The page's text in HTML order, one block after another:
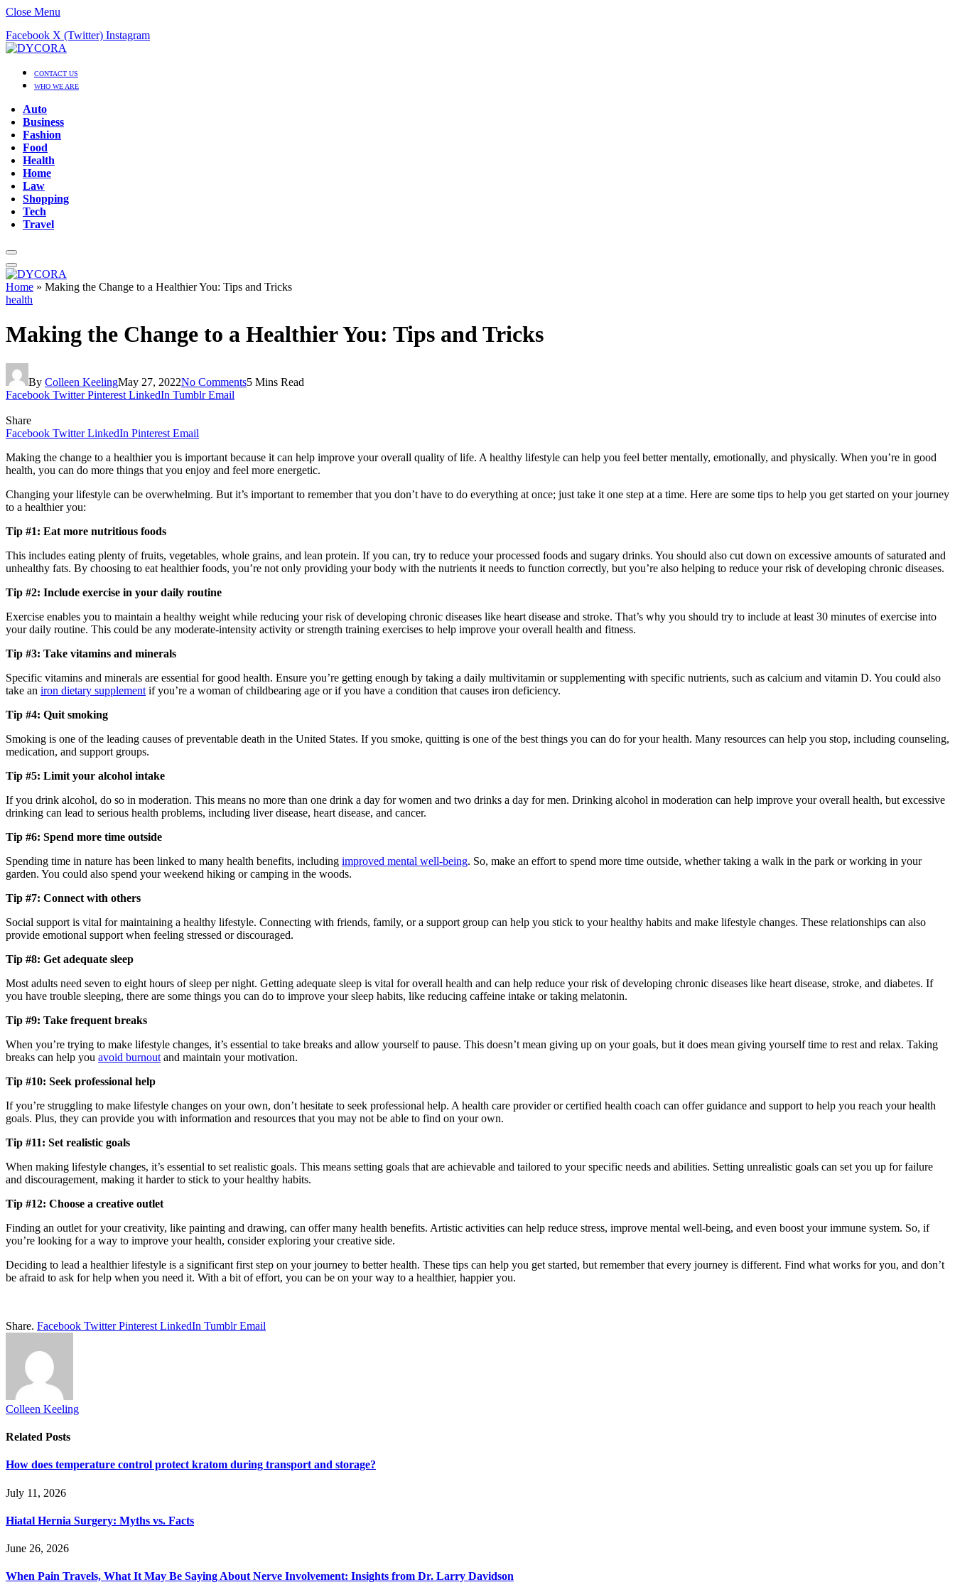
Close Menu
Facebook X (Twitter) Instagram
CONTACT US
WHO WE ARE
Auto
Business
Fashion
Food
Health
Home
Law
Shopping
Tech
Travel
Home » Making the Change to a Healthier You: Tips and Tricks
health
Making the Change to a Healthier You: Tips and Tricks
By Colleen KeelingMay 27, 2022No Comments5 Mins Read
Facebook Twitter Pinterest LinkedIn Tumblr Email
Share
Facebook Twitter LinkedIn Pinterest Email
Making the change to a healthier you is important because it can help improve your overall quality of life. A healthy lifestyle can help you feel better mentally, emotionally, and physically. When you’re in good
health, you can do more things that you enjoy and feel more energetic.
Changing your lifestyle can be overwhelming. But it’s important to remember that you don’t have to do everything at once; just take it one step at a time. Here are some tips to help you get started on your journey
to a healthier you:
Tip #1: Eat more nutritious foods
This includes eating plenty of fruits, vegetables, whole grains, and lean protein. If you can, try to reduce your processed foods and sugary drinks. You should also cut down on excessive amounts of saturated and
unhealthy fats. By choosing to eat healthier foods, you’re not only providing your body with the nutrients it needs to function correctly, but you’re also helping to reduce your risk of developing chronic diseases.
Tip #2: Include exercise in your daily routine
Exercise enables you to maintain a healthy weight while reducing your risk of developing chronic diseases like heart disease and stroke. That’s why you should try to include at least 30 minutes of exercise into
your daily routine. This could be any moderate-intensity activity or strength training exercises to help improve your overall health and fitness.
Tip #3: Take vitamins and minerals
Specific vitamins and minerals are essential for good health. Ensure you’re getting enough by taking a daily multivitamin or supplementing with specific nutrients, such as calcium and vitamin D. You could also
take an iron dietary supplement if you’re a woman of childbearing age or if you have a condition that causes iron deficiency.
Tip #4: Quit smoking
Smoking is one of the leading causes of preventable death in the United States. If you smoke, quitting is one of the best things you can do for your health. Many resources can help you stop, including counseling,
medication, and support groups.
Tip #5: Limit your alcohol intake
If you drink alcohol, do so in moderation. This means no more than one drink a day for women and two drinks a day for men. Drinking alcohol in moderation can help improve your overall health, but excessive
drinking can lead to serious health problems, including liver disease, heart disease, and cancer.
Tip #6: Spend more time outside
Spending time in nature has been linked to many health benefits, including improved mental well-being. So, make an effort to spend more time outside, whether taking a walk in the park or working in your
garden. You could also spend your weekend hiking or camping in the woods.
Tip #7: Connect with others
Social support is vital for maintaining a healthy lifestyle. Connecting with friends, family, or a support group can help you stick to your healthy habits and make lifestyle changes. These relationships can also
provide emotional support when feeling stressed or discouraged.
Tip #8: Get adequate sleep
Most adults need seven to eight hours of sleep per night. Getting adequate sleep is vital for overall health and can help reduce your risk of developing chronic diseases like heart disease, stroke, and diabetes. If
you have trouble sleeping, there are some things you can do to improve your sleep habits, like reducing caffeine intake or taking melatonin.
Tip #9: Take frequent breaks
When you’re trying to make lifestyle changes, it’s essential to take breaks and allow yourself to pause. This doesn’t mean giving up on your goals, but it does mean giving yourself time to rest and relax. Taking
breaks can help you avoid burnout and maintain your motivation.
Tip #10: Seek professional help
If you’re struggling to make lifestyle changes on your own, don’t hesitate to seek professional help. A health care provider or certified health coach can offer guidance and support to help you reach your health
goals. Plus, they can provide you with information and resources that you may not be able to find on your own.
Tip #11: Set realistic goals
When making lifestyle changes, it’s essential to set realistic goals. This means setting goals that are achievable and tailored to your specific needs and abilities. Setting unrealistic goals can set you up for failure
and discouragement, making it harder to stick to your healthy habits.
Tip #12: Choose a creative outlet
Finding an outlet for your creativity, like painting and drawing, can offer many health benefits. Artistic activities can help reduce stress, improve mental well-being, and even boost your immune system. So, if
you’re looking for a way to improve your health, consider exploring your creative side.
Deciding to lead a healthier lifestyle is a significant first step on your journey to better health. These tips can help you get started, but remember that every journey is different. Find what works for you, and don’t
be afraid to ask for help when you need it. With a bit of effort, you can be on your way to a healthier, happier you.
Share. Facebook Twitter Pinterest LinkedIn Tumblr Email
Colleen Keeling
Related Posts
How does temperature control protect kratom during transport and storage?
July 11, 2026
Hiatal Hernia Surgery: Myths vs. Facts
June 26, 2026
When Pain Travels, What It May Be Saying About Nerve Involvement: Insights from Dr. Larry Davidson